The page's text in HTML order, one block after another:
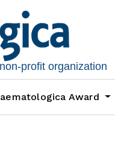
profit organization
Award